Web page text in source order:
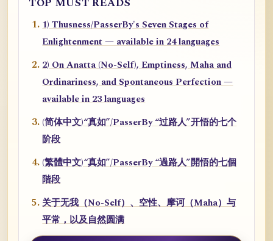
1) Thusness/PasserBy's Seven Stages of
Enlightenment — available in 24 languages
2) On Anatta (No-Self), Emptiness, Maha and
Ordinariness, and Spontaneous Perfection —
available in 23 languages
(简体中文)“真如”/PasserBy “过路人”开悟的七个
阶段
(繁體中文)“真如”/PasserBy “過路人”開悟的七個
階段
关于无我（No-Self）、空性、摩诃（Maha）与
平常，以及自然圆满